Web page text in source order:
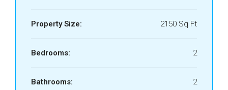
Property Size: 2150 Sq Ft
Bedrooms: 2
Bathrooms: 2